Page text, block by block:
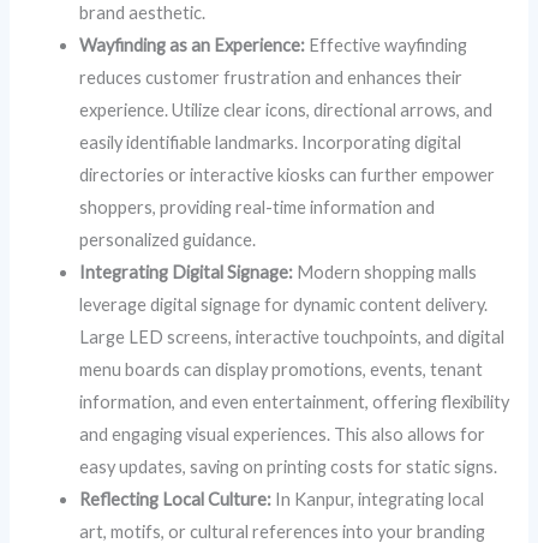
brand aesthetic.
Wayfinding as an Experience: Effective wayfinding
reduces customer frustration and enhances their
experience. Utilize clear icons, directional arrows, and
easily identifiable landmarks. Incorporating digital
directories or interactive kiosks can further empower
shoppers, providing real-time information and
personalized guidance.
Integrating Digital Signage: Modern shopping malls
leverage digital signage for dynamic content delivery.
Large LED screens, interactive touchpoints, and digital
menu boards can display promotions, events, tenant
information, and even entertainment, offering flexibility
and engaging visual experiences. This also allows for
easy updates, saving on printing costs for static signs.
Reflecting Local Culture: In Kanpur, integrating local
art, motifs, or cultural references into your branding